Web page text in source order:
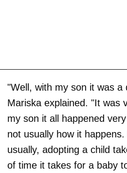
"Well, with my son it was a
Mariska explained. "It was
my son it all happened
not usually how it
usually, adopting a child
of time it takes for a baby